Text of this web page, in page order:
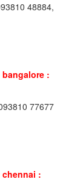
48884,
:
77677
: